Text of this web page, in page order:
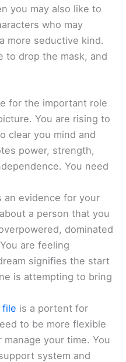
you may also like to
who may
more seductive kind.
to drop the mask, and
for the important role
You are rising to
clear you mind and
power, strength,
You need
an evidence for your
a person that you
dominated
are feeling
signifies the start
is attempting to bring
file is a portent for
to be more flexible
your time. You
system and